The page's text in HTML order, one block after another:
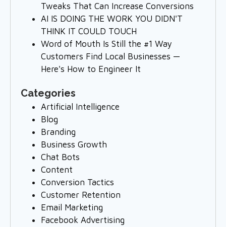
Tweaks That Can Increase Conversions
AI IS DOING THE WORK YOU DIDN'T
THINK IT COULD TOUCH
Word of Mouth Is Still the #1 Way
Customers Find Local Businesses —
Here's How to Engineer It
Categories
Artificial Intelligence
Blog
Branding
Business Growth
Chat Bots
Content
Conversion Tactics
Customer Retention
Email Marketing
Facebook Advertising